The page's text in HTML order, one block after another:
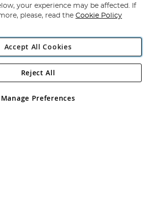
Angling Direct Plc
2D Wendover Road, Rackheath Industrial
and Wales No 05151321. VAT No GB 152140945
your experience may be affected. If
please, read the Cookie Policy
Accept All Cookies
Manage Preferences
Reject All